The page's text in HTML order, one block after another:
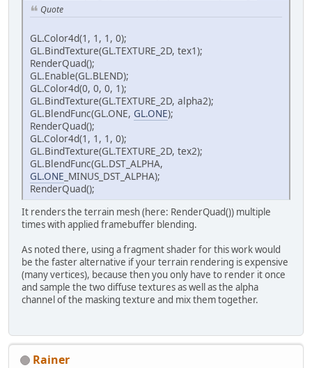
Quote
GL.Color4d(1, 1, 1, 0);
GL.BindTexture(GL.TEXTURE_2D, tex1);
RenderQuad();
GL.Enable(GL.BLEND);
GL.Color4d(0, 0, 0, 1);
GL.BindTexture(GL.TEXTURE_2D, alpha2);
GL.BlendFunc(GL.ONE, GL.ONE);
RenderQuad();
GL.Color4d(1, 1, 1, 0);
GL.BindTexture(GL.TEXTURE_2D, tex2);
GL.BlendFunc(GL.DST_ALPHA,
GL.ONE _MINUS_DST_ALPHA);
RenderQuad();
It renders the terrain mesh (here: RenderQuad()) multiple
times with applied framebuffer blending.
As noted there, using a fragment shader for this work would
be the faster alternative if your terrain rendering is expensive
(many vertices), because then you only have to render it once
and sample the two diffuse textures as well as the alpha
channel of the masking texture and mix them together.
Rainer